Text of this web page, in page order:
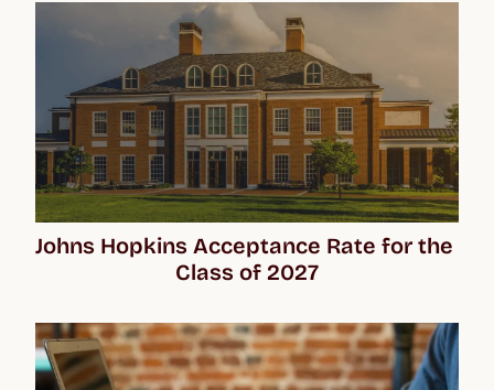
Johns Hopkins Acceptance Rate for the
Class of 2027